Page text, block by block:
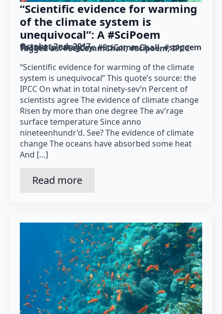
“Scientific evidence for warming
of the climate system is
unequivocal”: A #SciPoem
October 2nd, 2017
Posted in category: #SciCommChall #scipoem
Tagged as: #SciCommChall #scipoem IPCC
“Scientific evidence for warming of the climate
system is unequivocal” This quote’s source: the
IPCC On what in total ninety-sev’n Percent of
scientists agree The evidence of climate change
Risen by more than one degree The av’rage
surface temperature Since anno
nineteenhundr’d. See? The evidence of climate
change The oceans have absorbed some heat
And […]
Read more